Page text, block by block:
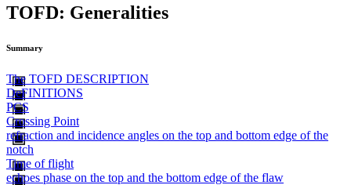
TOFD: Generalities
Summary
The TOFD DESCRIPTION
DeFINITIONS
PCS
Crossing Point
refraction and incidence angles on the top and bottom edge of the
notch
Time of flight
echoes phase on the top and the bottom edge of the flaw